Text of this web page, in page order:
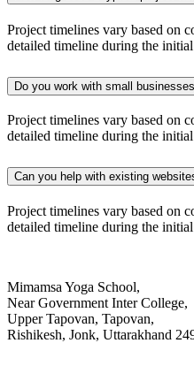
Project timelines vary based on
detailed timeline during the
Do you work with small
Project timelines vary based on
detailed timeline during the
Can you help with existing
Project timelines vary based on
detailed timeline during the
Mimamsa Yoga School,
Near Government Inter College,
Upper Tapovan, Tapovan,
Rishikesh, Jonk, Uttarakhand